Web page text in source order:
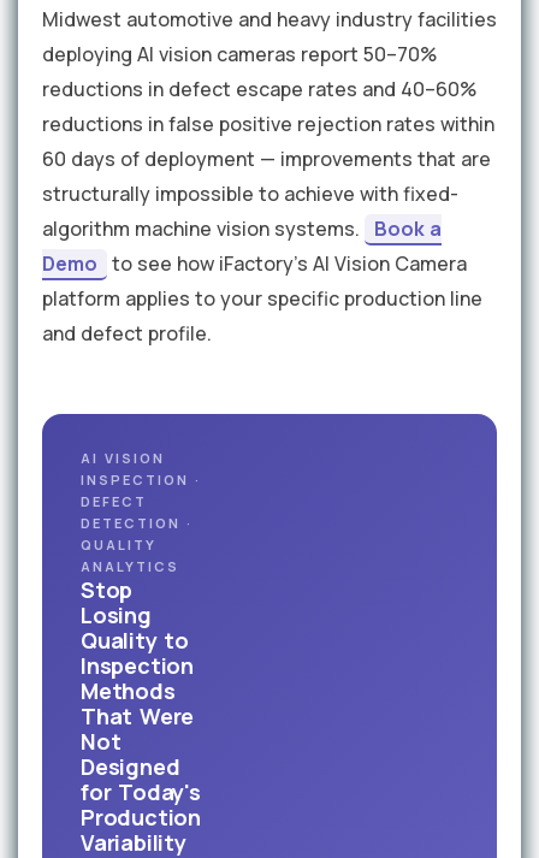
Midwest automotive and heavy industry facilities
deploying AI vision cameras report 50–70%
reductions in defect escape rates and 40–60%
reductions in false positive rejection rates within
60 days of deployment — improvements that are
structurally impossible to achieve with fixed-
algorithm machine vision systems.
Book a
Demo to see how iFactory's AI Vision Camera
platform applies to your specific production line
and defect profile.
AI VISION
INSPECTION ·
DEFECT
DETECTION ·
QUALITY
ANALYTICS
Stop
Losing
Quality to
Inspection
Methods
That Were
Not
Designed
for Today's
Production
Variability